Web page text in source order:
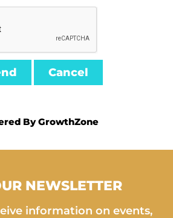
ByGrowthZone
NEWSLETTER
information on events,